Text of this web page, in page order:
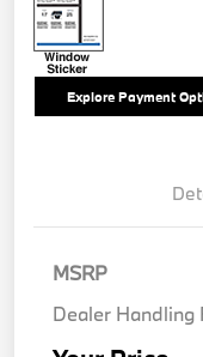
Explore Payment
MSRP
Dealer Handling